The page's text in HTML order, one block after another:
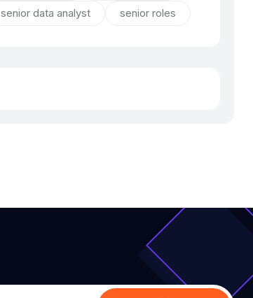
senior data analyst
senior roles